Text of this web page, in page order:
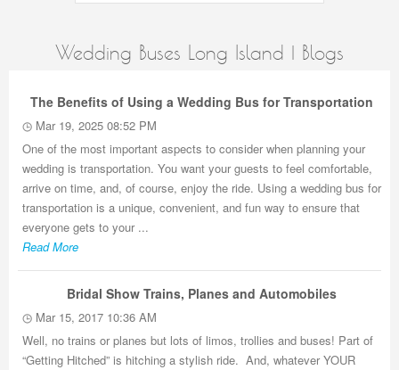
Wedding Buses Long Island | Blogs
The Benefits of Using a Wedding Bus for Transportation
Mar 19, 2025 08:52 PM
One of the most important aspects to consider when planning your
wedding is transportation. You want your guests to feel comfortable,
arrive on time, and, of course, enjoy the ride. Using a wedding bus for
transportation is a unique, convenient, and fun way to ensure that
everyone gets to your ...
Read More
Bridal Show Trains, Planes and Automobiles
Mar 15, 2017 10:36 AM
Well, no trains or planes but lots of limos, trollies and buses! Part of
“Getting Hitched” is hitching a stylish ride. And, whatever YOUR